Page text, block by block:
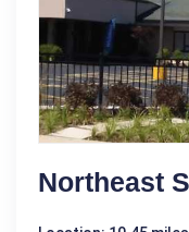
Northeast